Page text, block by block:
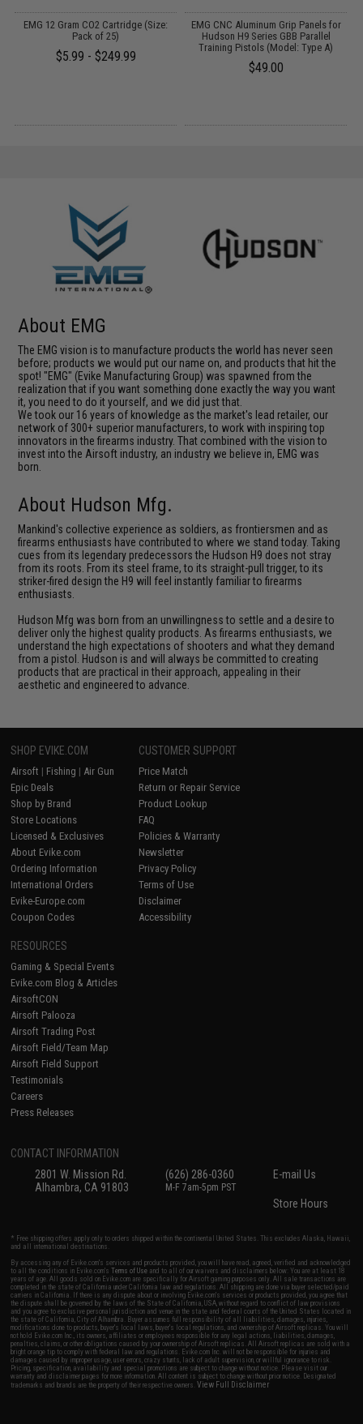
EMG 12 Gram CO2 Cartridge (Size:
Pack of 25)
$5.99 - $249.99
EMG CNC Aluminum Grip Panels for
Hudson H9 Series GBB Parallel
Training Pistols (Model: Type A)
$49.00
About EMG
The EMG vision is to manufacture products the world has never seen
before; products we would put our name on, and products that hit the
spot! "EMG" (Evike Manufacturing Group) was spawned from the
realization that if you want something done exactly the way you want
it, you need to do it yourself, and we did just that.
We took our 16 years of knowledge as the market's lead retailer, our
network of 300+ superior manufacturers, to work with inspiring top
innovators in the firearms industry. That combined with the vision to
invest into the Airsoft industry, an industry we believe in, EMG was
born.
About Hudson Mfg.
Mankind's collective experience as soldiers, as frontiersmen and as
firearms enthusiasts have contributed to where we stand today. Taking
cues from its legendary predecessors the Hudson H9 does not stray
from its roots. From its steel frame, to its straight-pull trigger, to its
striker-fired design the H9 will feel instantly familiar to firearms
enthusiasts.
Hudson Mfg was born from an unwillingness to settle and a desire to
deliver only the highest quality products. As firearms enthusiasts, we
understand the high expectations of shooters and what they demand
from a pistol. Hudson is and will always be committed to creating
products that are practical in their approach, appealing in their
aesthetic and engineered to advance.
SHOP EVIKE.COM
Airsoft | Fishing | Air Gun
Epic Deals
Shop by Brand
Store Locations
Licensed & Exclusives
About Evike.com
Ordering Information
International Orders
Evike-Europe.com
Coupon Codes
CUSTOMER SUPPORT
Price Match
Return or Repair Service
Product Lookup
FAQ
Policies & Warranty
Newsletter
Privacy Policy
Terms of Use
Disclaimer
Accessibility
RESOURCES
Gaming & Special Events
Evike.com Blog & Articles
AirsoftCON
Airsoft Palooza
Airsoft Trading Post
Airsoft Field/Team Map
Airsoft Field Support
Testimonials
Careers
Press Releases
CONTACT INFORMATION
2801 W. Mission Rd.
Alhambra, CA 91803
(626) 286-0360
M-F 7am-5pm PST
E-mail Us
Store Hours
* Free shipping offers apply only to orders shipped within the continental United States. This excludes Alaska, Hawaii,
and all international destinations.
By accessing any of Evike.com's services and products provided, you will have read, agreed, verified and acknowledged
to all the conditions in Evike.com'sTerms of Use and to all of our waivers and disclaimers below: You are at least 18
years of age. All goods sold on Evike.com are specifically for Airsoft gaming purposes only. All sale transactions are
completed in the state of California under California law and regulations. All shipping are done via buyer selected/paid
carriers in California. If there is any dispute about or involving Evike.com's services or products provided, you agree that
the dispute shall be governed by the laws of the State of California, USA, without regard to conflict of law provisions
and you agree to exclusive personal jurisdiction and venue in the state and federal courts of the United States located in
the state of California, City of Alhambra. Buyer assumes full responsibility of all liabilities, damages, injuries,
modifications done to products, buyer's local laws, buyer's local regulations, and ownership of Airsoft replicas. You will
not hold Evike.com Inc., its owners, affiliates or employees responsible for any legal actions, liabilities, damages,
penalties, claims, or other obligations caused by your ownership of Airsoft replicas. All Airsoft replicas are sold with a
bright orange tip to comply with federal law and regulations. Evike.com Inc. will not be responsible for injuries and
damages caused by improper usage, user errors, crazy stunts, lack of adult supervision, or willful ignorance to risk.
Pricing, specification, availability and special promotions are subject to change without notice. Please visit our
warranty and disclaimer pages for more information. All content is subject to change without prior notice. Designated
trademarks and brands are the property of their respective owners.View Full Disclaimer